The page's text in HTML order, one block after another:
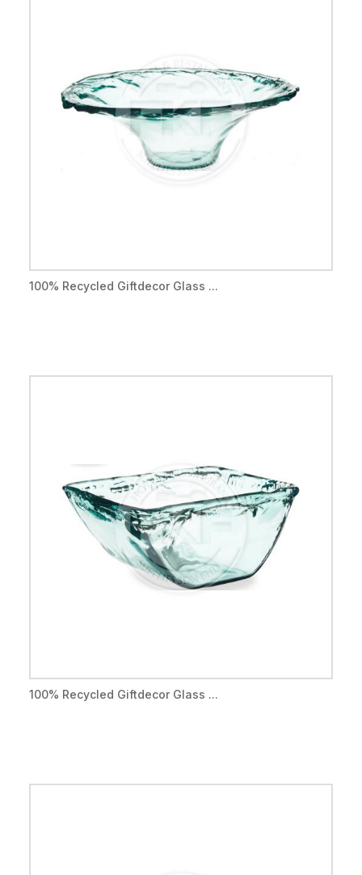
100% Recycled Giftdecor Glass ...
100% Recycled Giftdecor Glass ...